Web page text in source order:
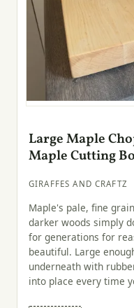
Large Maple
Maple Cutting
GIRAFFES AND CRAFTZ
Maple's pale, fine
darker woods simply
for generations for
beautiful. Large
underneath with
into place every time